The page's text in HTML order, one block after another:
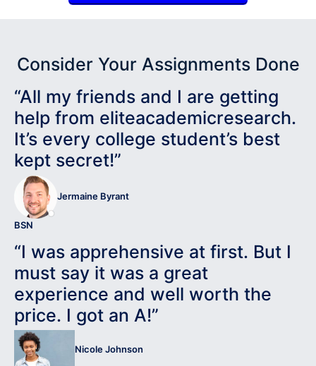
Consider Your Assignments Done
“All my friends and I are getting
help from eliteacademicresearch.
It’s every college student’s best
kept secret!”
Jermaine Byrant
BSN
“I was apprehensive at first. But I
must say it was a great
experience and well worth the
price. I got an A!”
Nicole Johnson